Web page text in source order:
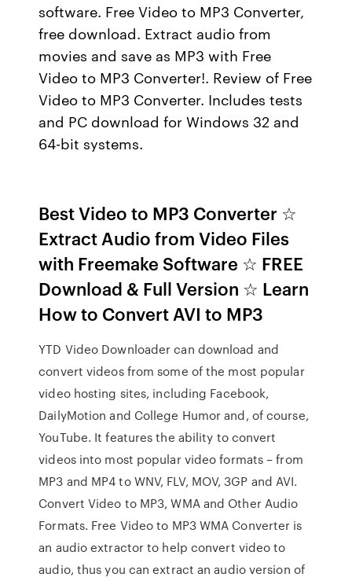
software. Free Video to MP3 Converter,
free download. Extract audio from
movies and save as MP3 with Free
Video to MP3 Converter!. Review of Free
Video to MP3 Converter. Includes tests
and PC download for Windows 32 and
64-bit systems.
Best Video to MP3 Converter ☆
Extract Audio from Video Files
with Freemake Software ☆ FREE
Download & Full Version ☆ Learn
How to Convert AVI to MP3
YTD Video Downloader can download and
convert videos from some of the most popular
video hosting sites, including Facebook,
DailyMotion and College Humor and, of course,
YouTube. It features the ability to convert
videos into most popular video formats – from
MP3 and MP4 to WNV, FLV, MOV, 3GP and AVI.
Convert Video to MP3, WMA and Other Audio
Formats. Free Video to MP3 WMA Converter is
an audio extractor to help convert video to
audio, thus you can extract an audio version of